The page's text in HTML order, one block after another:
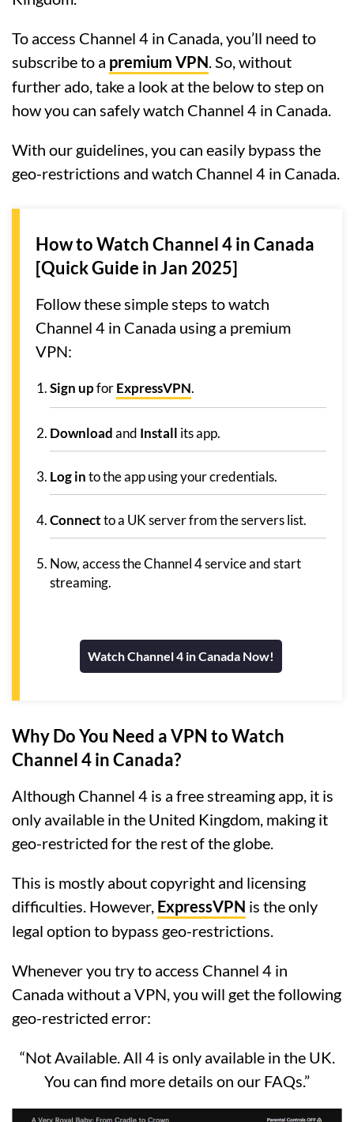
To access Channel 4 in Canada, you’ll need to
subscribe to a premium VPN. So, without
further ado, take a look at the below to step on
how you can safely watch Channel 4 in Canada.
With our guidelines, you can easily bypass the
geo-restrictions and watch Channel 4 in Canada.
How to Watch Channel 4 in Canada
[Quick Guide in Jan 2025]
Follow these simple steps to watch
Channel 4 in Canada using a premium
VPN:
Sign upforExpressVPN.
Downloadand Install its app.
Log into the app using your credentials.
Connectto a UK server from the servers list.
Now, access the Channel 4 service and start
streaming.
Watch Channel 4 in Canada Now!
Why Do You Need a VPN to Watch
Channel 4 in Canada?
Although Channel 4 is a free streaming app, it is
only available in the United Kingdom, making it
geo-restricted for the rest of the globe.
This is mostly about copyright and licensing
difficulties. However, ExpressVPN is the only
legal option to bypass geo-restrictions.
Whenever you try to access Channel 4 in
Canada without a VPN, you will get the following
geo-restricted error:
“Not Available. All 4 is only available in the UK.
You can find more details on our FAQs.”